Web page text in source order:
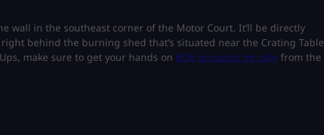
wall in the southeast corner of the Motor Court. It’ll be directly
behind the burning shed that’s situated near the Crating Table
make sure to get your hands on BO6 accounts for sale from the